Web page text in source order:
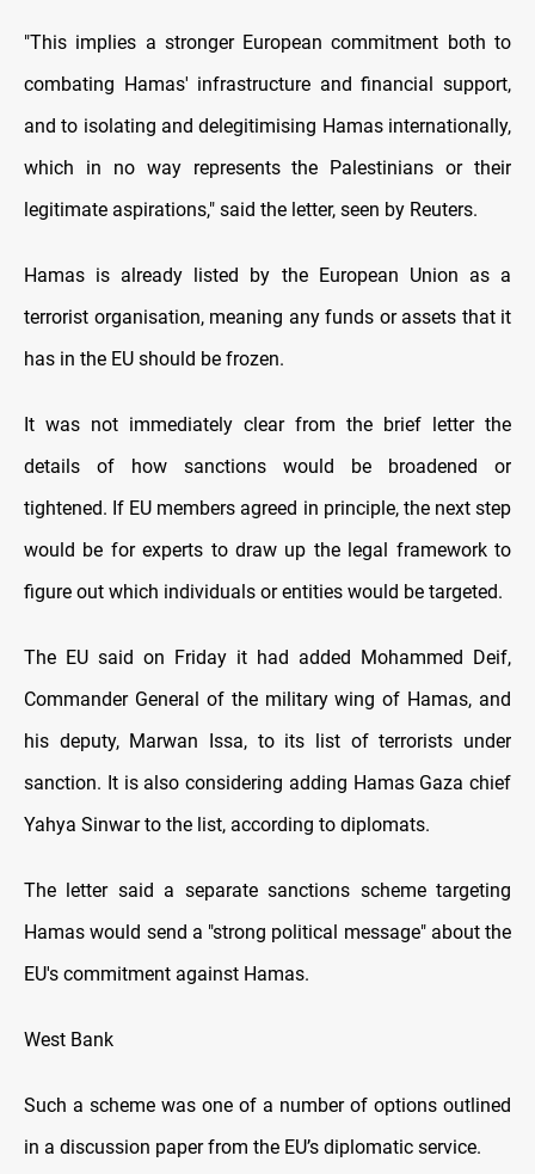
"This implies a stronger European commitment both to
combating Hamas' infrastructure and financial support,
and to isolating and delegitimising Hamas internationally,
which in no way represents the Palestinians or their
legitimate aspirations," said the letter, seen by Reuters.
Hamas is already listed by the European Union as a
terrorist organisation, meaning any funds or assets that it
has in the EU should be frozen.
It was not immediately clear from the brief letter the
details of how sanctions would be broadened or
tightened. If EU members agreed in principle, the next step
would be for experts to draw up the legal framework to
figure out which individuals or entities would be targeted.
The EU said on Friday it had added Mohammed Deif,
Commander General of the military wing of Hamas, and
his deputy, Marwan Issa, to its list of terrorists under
sanction. It is also considering adding Hamas Gaza chief
Yahya Sinwar to the list, according to diplomats.
The letter said a separate sanctions scheme targeting
Hamas would send a "strong political message" about the
EU's commitment against Hamas.
West Bank
Such a scheme was one of a number of options outlined
in a discussion paper from the EU’s diplomatic service.